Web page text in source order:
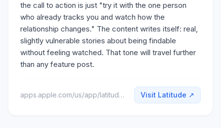
the call to action is just "try it with the one person
who already tracks you and watch how the
relationship changes." The content writes itself: real,
slightly vulnerable stories about being findable
without feeling watched. That tone will travel further
than any feature post.
apps.apple.com/us/app/latitude-location-sharing/id6760976489 Visit Latitude ↗